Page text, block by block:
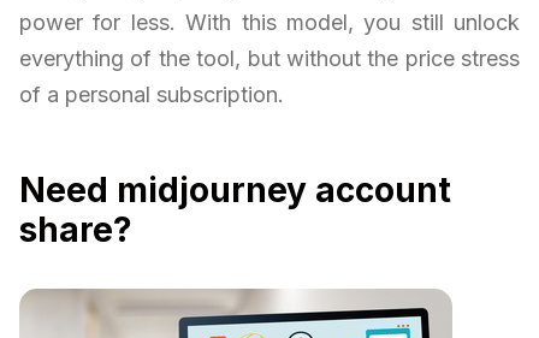
power for less. With this model, you still unlock
everything of the tool, but without the price stress
of a personal subscription.
Need midjourney account
share?